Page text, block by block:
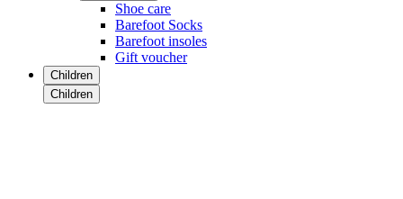
Shoe care
Barefoot Socks
Barefoot insoles
Gift voucher
Children
Children